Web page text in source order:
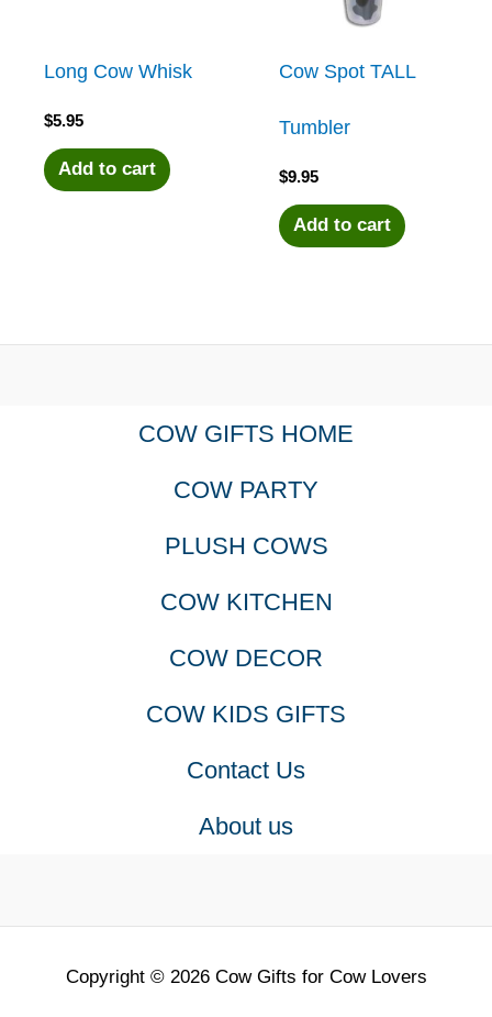
Long Cow Whisk
$5.95
Add to cart
Cow Spot TALL
Tumbler
$9.95
Add to cart
COW GIFTS HOME
COW PARTY
PLUSH COWS
COW KITCHEN
COW DECOR
COW KIDS GIFTS
Contact Us
About us
Copyright © 2026 Cow Gifts for Cow Lovers